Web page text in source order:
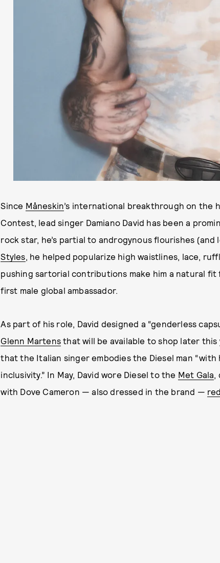
Since Måneskin’s international breakthrough on the
Contest, lead singer Damiano David has been a
rock star, he’s partial to androgynous flourishes
Styles, he helped popularize high waistlines, lace,
pushing sartorial contributions make him a natural fit
first male global ambassador.
As part of his role, David designed a “genderless
Glenn Martens that will be available to shop later
that the Italian singer embodies the Diesel man
inclusivity.” In May, David wore Diesel to the Met Gala,
with Dove Cameron — also dressed in the brand —